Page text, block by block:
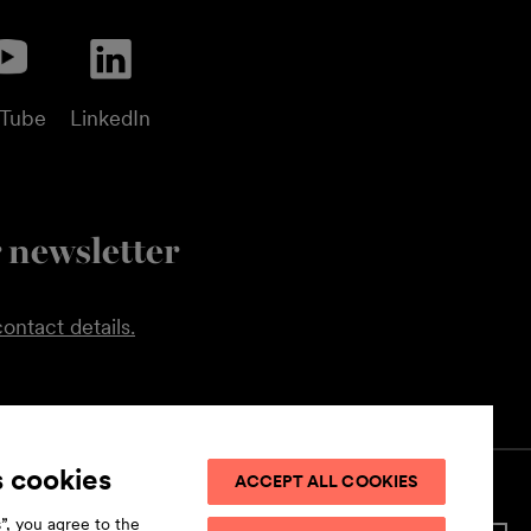
LinkedIn
details.
cookies
you agree to the
ACCEPT ALL COOKIES